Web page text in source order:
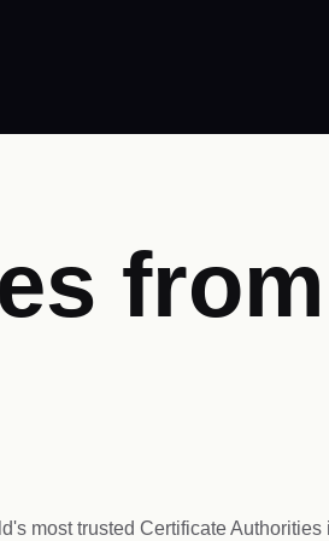
from
most trusted Certificate Authorities